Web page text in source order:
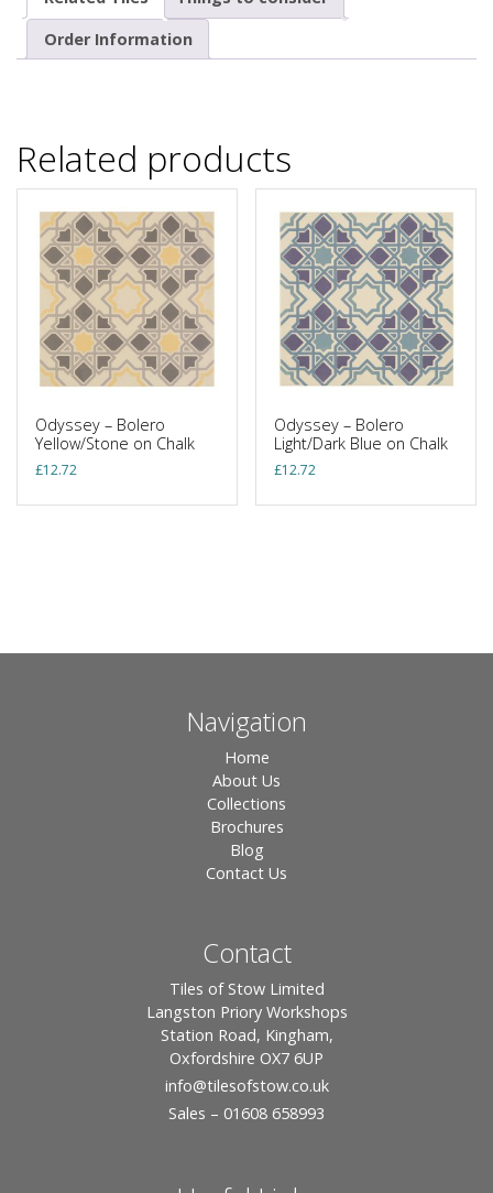
Order Information
Related products
Odyssey – Bolero
Yellow/Stone on Chalk
£12.72
Odyssey – Bolero
Light/Dark Blue on Chalk
£12.72
Navigation
Home
About Us
Collections
Brochures
Blog
Contact Us
Contact
Tiles of Stow Limited
Langston Priory Workshops
Station Road, Kingham,
Oxfordshire OX7 6UP
info@tilesofstow.co.uk
Sales – 01608 658993